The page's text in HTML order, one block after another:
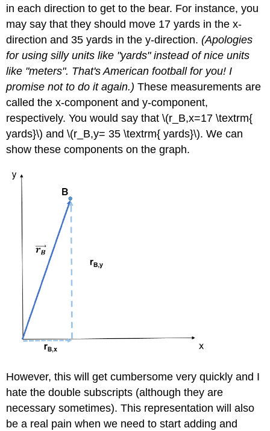
in each direction to get to the bear. For instance, you
may say that they should move 17 yards in the x-
direction and 35 yards in the y-direction.(Apologies
for using silly units like "yards" instead of nice units
like "meters". That's American football for you! I
promise not to do it again.)These measurements are
called the x-component and y-component,
respectively. You would say that \(r_B,x=17 \textrm{
yards}\) and \(r_B,y= 35 \textrm{ yards}\). We can
show these components on the graph.
However, this will get cumbersome very quickly and I
hate the double subscripts (although they are
necessary sometimes). This representation will also
be a real pain when we need to start adding and